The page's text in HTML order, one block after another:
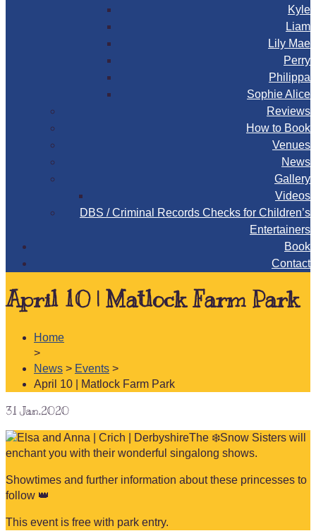
Kyle
Liam
Lily Mae
Perry
Philippa
Sophie Alice
Reviews
How to Book
Venues
News
Gallery
Videos
DBS / Criminal Records Checks for Children’s
Entertainers
Book
Contact
April 10 | Matlock Farm Park
Home
>
News > Events >
April 10 | Matlock Farm Park
31 Jan.2020
The ❄️Snow Sisters will
enchant you with their wonderful singalong shows.
Showtimes and further information about these princesses to
follow 👑
This event is free with park entry.